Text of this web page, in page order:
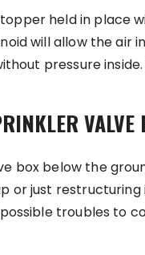
held in place
will allow the air
pressure
VALVE
box below the
or just
troubles to